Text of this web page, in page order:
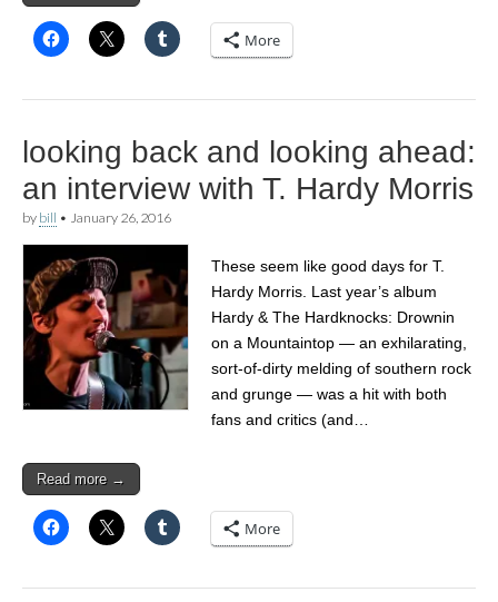
More
looking back and looking ahead:
an interview with T. Hardy Morris
by bill • January 26, 2016
These seem like good days for T.
Hardy Morris. Last year’s album
Hardy & The Hardknocks: Drownin
on a Mountaintop — an exhilarating,
sort-of-dirty melding of southern rock
and grunge — was a hit with both
fans and critics (and…
Read more →
More